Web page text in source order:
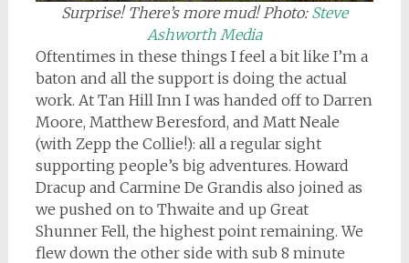
Surprise! There’s more mud!Photo: Steve
Ashworth Media
Oftentimes in these things I feel a bit like I’m a
baton and all the support is doing the actual
work. At Tan Hill Inn I was handed off to Darren
Moore, Matthew Beresford, and Matt Neale
(with Zepp the Collie!): all a regular sight
supporting people’s big adventures. Howard
Dracup and Carmine De Grandis also joined as
we pushed on to Thwaite and up Great
Shunner Fell, the highest point remaining. We
flew down the other side with sub 8 minute